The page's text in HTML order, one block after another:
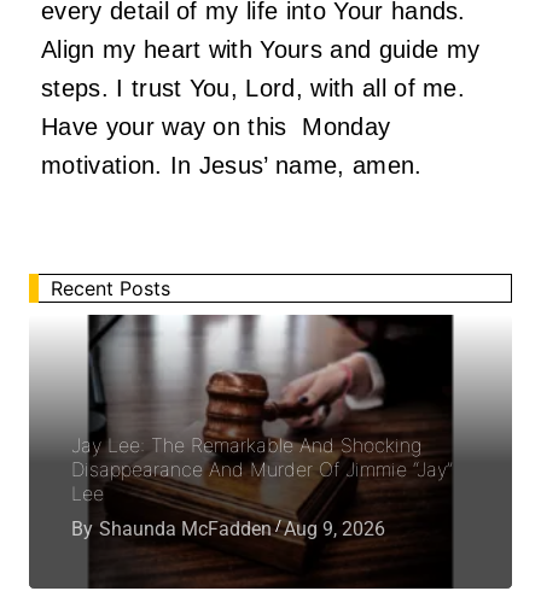
every detail of my life into Your hands.
Align my heart with Yours and guide my
steps. I trust You, Lord, with all of me.
Have your way on this Monday
motivation. In Jesus’ name, amen.
Recent Posts
Jay Lee: The Remarkable And Shocking
Disappearance And Murder Of Jimmie “Jay”
Lee
By Shaunda McFadden Aug 9, 2026